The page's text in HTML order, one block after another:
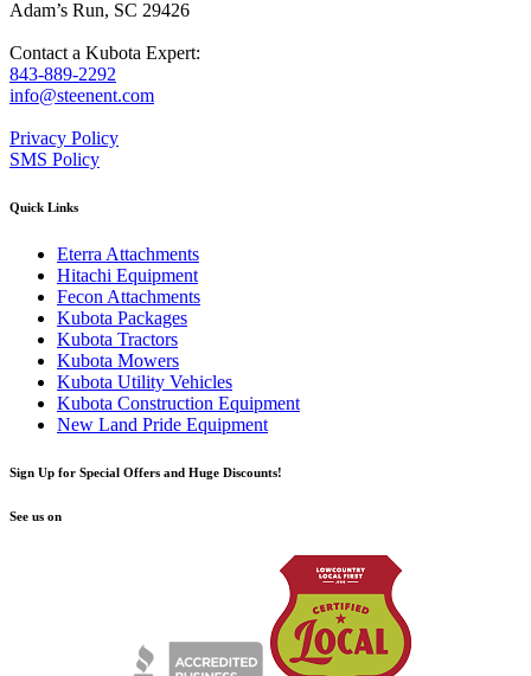
Adam’s Run, SC 29426
Contact a Kubota Expert:
843-889-2292
info@steenent.com
Privacy Policy
SMS Policy
Quick Links
Eterra Attachments
Hitachi Equipment
Fecon Attachments
Kubota Packages
Kubota Tractors
Kubota Mowers
Kubota Utility Vehicles
Kubota Construction Equipment
New Land Pride Equipment
Sign Up for Special Offers and Huge Discounts!
See us on